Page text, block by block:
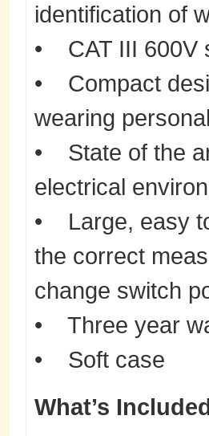
identification of
• CAT III 600V
• Compact
wearing
• State of the
electrical
• Large, easy
the correct
change switch
• Three year
• Soft case
What’s